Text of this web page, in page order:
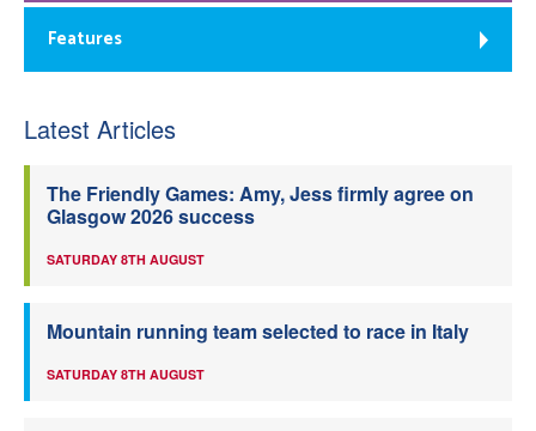
Features
Latest Articles
The Friendly Games: Amy, Jess firmly agree on
Glasgow 2026 success
SATURDAY 8TH AUGUST
Mountain running team selected to race in Italy
SATURDAY 8TH AUGUST